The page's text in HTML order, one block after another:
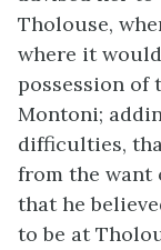
Tholouse,
where it
possession of
Montoni;
difficulties,
from the want
that he
to be at